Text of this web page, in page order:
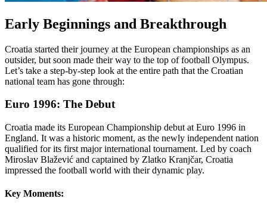
Early Beginnings and Breakthrough
Croatia started their journey at the European championships as an
outsider, but soon made their way to the top of football Olympus.
Let’s take a step-by-step look at the entire path that the Croatian
national team has gone through:
Euro 1996: The Debut
Croatia made its European Championship debut at Euro 1996 in
England. It was a historic moment, as the newly independent nation
qualified for its first major international tournament. Led by coach
Miroslav Blažević and captained by Zlatko Kranjčar, Croatia
impressed the football world with their dynamic play.
Key Moments: